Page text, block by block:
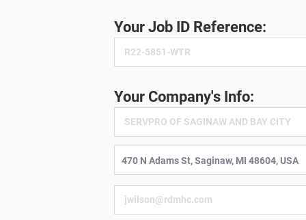
Your Job ID Reference:
Your Company's Info: